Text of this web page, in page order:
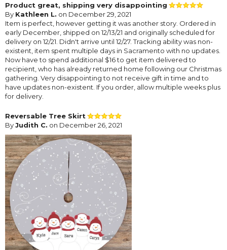
Product great, shipping very disappointing
By Kathleen L. on December 29, 2021
Item is perfect, however getting it was another story. Ordered in
early December, shipped on 12/13/21 and originally scheduled for
delivery on 12/21. Didn't arrive until 12/27. Tracking ability was non-
existent, item spent multiple days in Sacramento with no updates.
Now have to spend additional $16 to get item delivered to
recipient, who has already returned home following our Christmas
gathering. Very disappointing to not receive gift in time and to
have updates non-existent. If you order, allow multiple weeks plus
for delivery.
Reversable Tree Skirt
ByJudith C. on December 26, 2021